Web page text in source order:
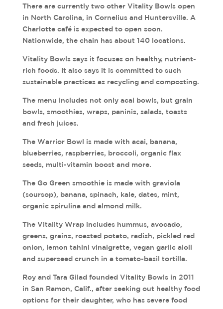
There are currently two other Vitality Bowls open
in North Carolina, in Cornelius and Huntersville. A
Charlotte café is expected to open soon.
Nationwide, the chain has about 140 locations.
Vitality Bowls says it focuses on healthy, nutrient-
rich foods. It also says it is committed to such
sustainable practices as recycling and composting.
The menu includes not only acai bowls, but grain
bowls, smoothies, wraps, paninis, salads, toasts
and fresh juices.
The Warrior Bowl is made with acai, banana,
blueberries, raspberries, broccoli, organic flax
seeds, multi-vitamin boost and more.
The Go Green smoothie is made with graviola
(soursop), banana, spinach, kale, dates, mint,
organic spirulina and almond milk.
The Vitality Wrap includes hummus, avocado,
greens, grains, roasted potato, radish, pickled red
onion, lemon tahini vinaigrette, vegan garlic aioli
and superseed crunch in a tomato-basil tortilla.
Roy and Tara Gilad founded Vitality Bowls in 2011
in San Ramon, Calif., after seeking out healthy food
options for their daughter, who has severe food